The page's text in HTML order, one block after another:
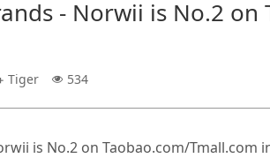
- Norwii is No.2
Tiger 534
is No.2 on Taobao.com/Tmall.com